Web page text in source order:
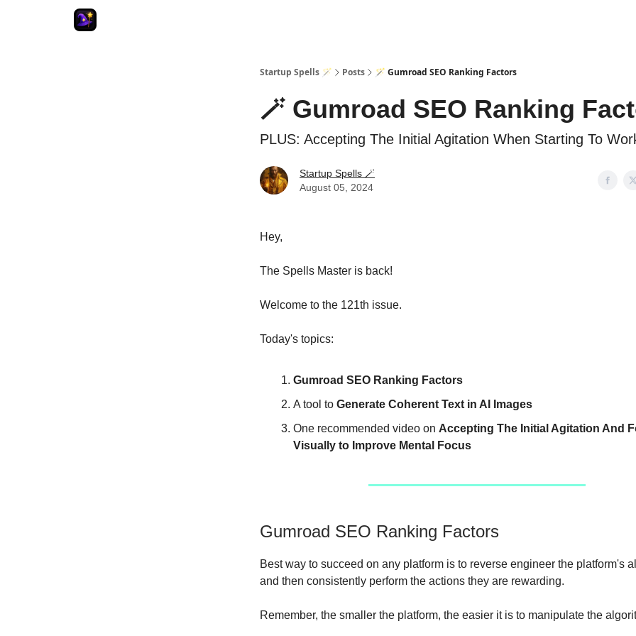
Startup Spells 🪄 Posts 🪄 Gumroad SEO Ranking Factors
🪄 Gumroad SEO Ranking
PLUS: Accepting The Initial Agitation When Starting To
Startup Spells 🪄
August 05, 2024
Hey,
The Spells Master is back!
Welcome to the 121th issue.
Today's topics:
Gumroad SEO Ranking Factors
A tool to Generate Coherent Text in AI Images
One recommended video on Accepting The Initial Agitation And
Visually to Improve Mental Focus
Gumroad SEO Ranking Factors
Best way to succeed on any platform is to reverse engineer the platform's
and then consistently perform the actions they are rewarding.
Remember, the smaller the platform, the easier it is to manipulate the